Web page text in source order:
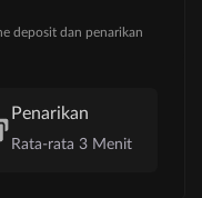
deposit dan penarikan
Penarikan
Rata-rata 3 Menit